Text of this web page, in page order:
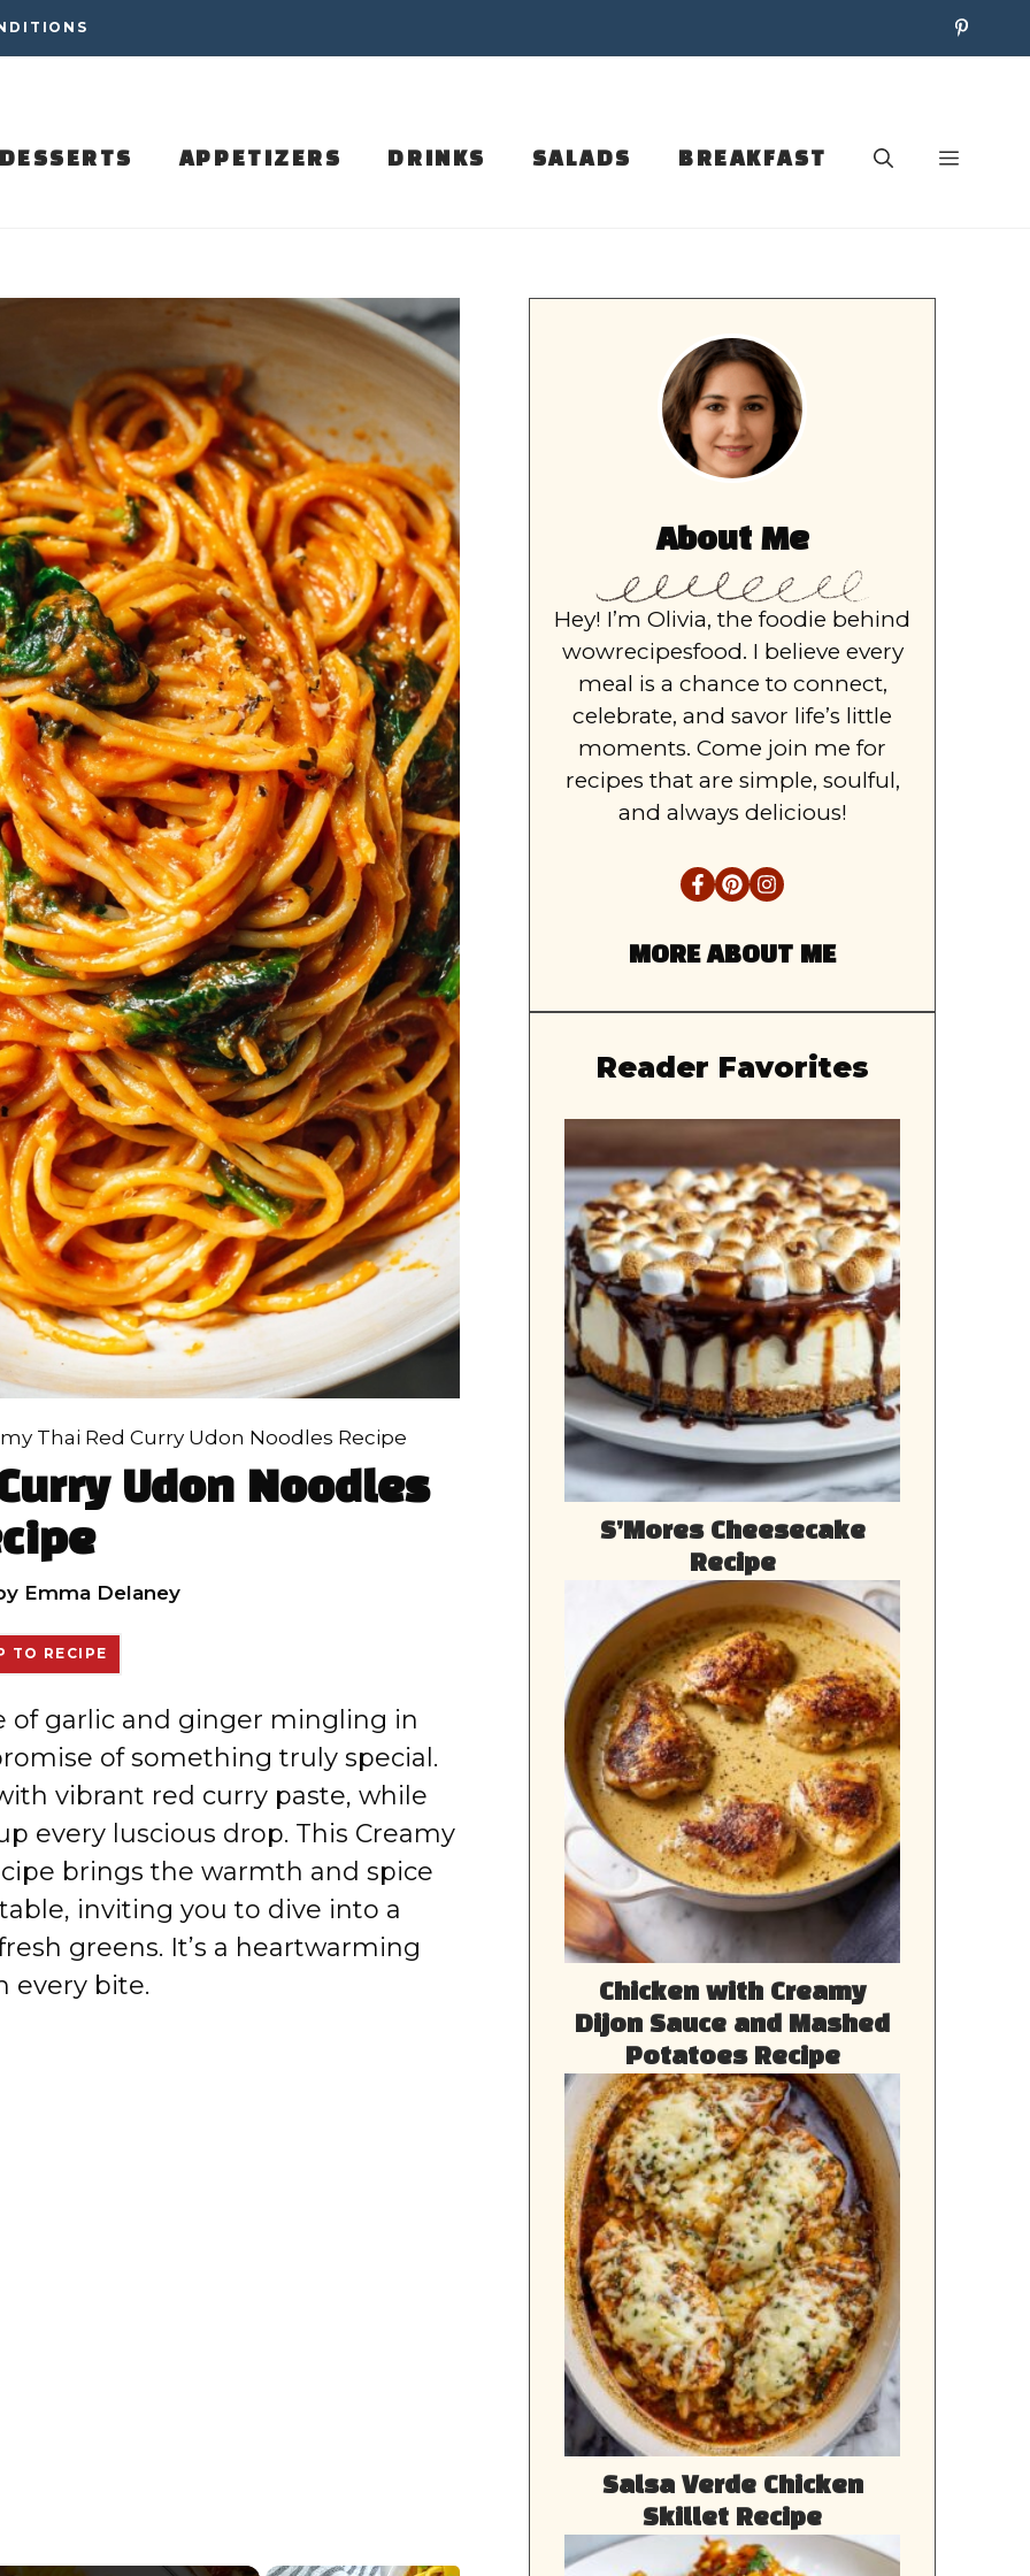
APPETIZERS DRINKS SALADS BREAKFAST
Thai Red Curry Udon Noodles Recipe
Udon Noodles
Emma Delaney
TO RECIPE
of garlic and ginger mingling in
of something truly special.
vibrant red curry paste, while
every luscious drop. This Creamy
brings the warmth and spice
inviting you to dive into a
greens. It’s a heartwarming
every bite.
About Me
Hey! I’m Olivia, the foodie behind
wowrecipesfood. I believe every
meal is a chance to connect,
celebrate, and savor life’s little
moments. Come join me for
recipes that are simple, soulful,
and always delicious!
MORE ABOUT ME
Reader Favorites
S’Mores Cheesecake
Recipe
Chicken with Creamy
Dijon Sauce and Mashed
Potatoes Recipe
Salsa Verde Chicken
Skillet Recipe